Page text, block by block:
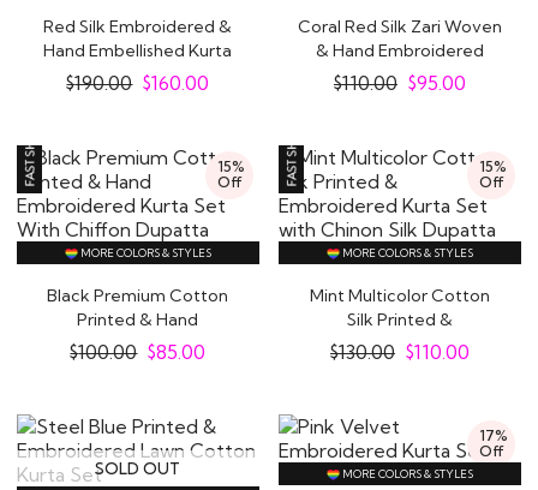
Red Silk Embroidered &
Hand Embellished Kurta
Set
$190.00 $160.00
Coral Red Silk Zari Woven
& Hand Embroidered
Kurta Set
$110.00 $95.00
15%
Off
MORE COLORS & STYLES
Black Premium Cotton
Printed & Hand
Embroidered Kurta Set..
$100.00 $85.00
15%
Off
MORE COLORS & STYLES
Mint Multicolor Cotton
Silk Printed &
Embroidered Kurta Set..
$130.00 $110.00
SOLD OUT
17%
Off
MORE COLORS & STYLES